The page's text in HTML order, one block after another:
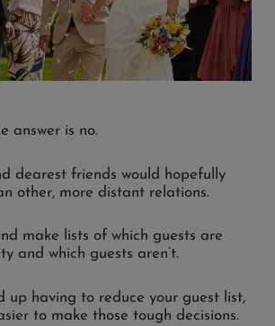
answer is no.
dearest friends would hopefully
other, more distant relations.
make lists of which guests are
and which guests aren’t.
up having to reduce your guest list,
to make those tough decisions.